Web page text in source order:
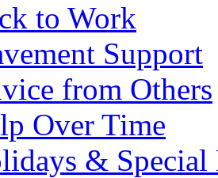
to Work
Support
from Others
Over Time
& Special